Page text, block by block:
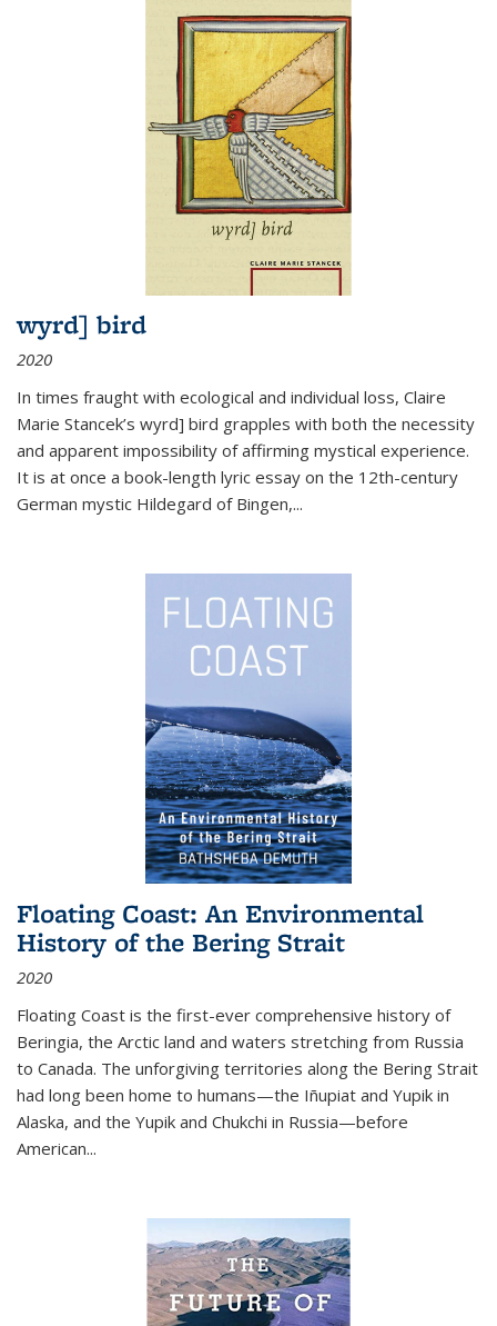
wyrd] bird
2020
In times fraught with ecological and individual loss, Claire
Marie Stancek’s wyrd] bird grapples with both the necessity
and apparent impossibility of affirming mystical experience.
It is at once a book-length lyric essay on the 12th-century
German mystic Hildegard of Bingen,...
Floating Coast: An Environmental
History of the Bering Strait
2020
Floating Coast is the first-ever comprehensive history of
Beringia, the Arctic land and waters stretching from Russia
to Canada. The unforgiving territories along the Bering Strait
had long been home to humans—the Iñupiat and Yupik in
Alaska, and the Yupik and Chukchi in Russia—before
American...